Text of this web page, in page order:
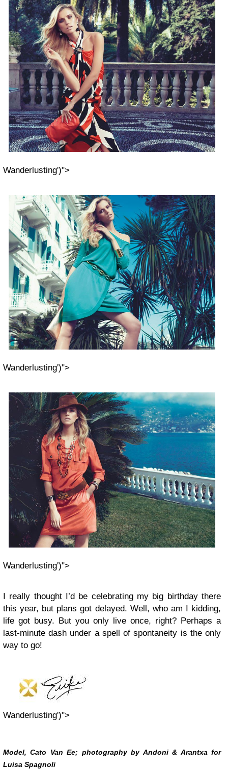
Wanderlusting')">
Wanderlusting')">
Wanderlusting')">
I really thought I’d be celebrating my big birthday there
this year, but plans got delayed. Well, who am I kidding,
life got busy. But you only live once, right? Perhaps a
last-minute dash under a spell of spontaneity is the only
way to go!
Wanderlusting')">
Model, Cato Van Ee; photography by Andoni & Arantxa for
Luisa Spagnoli